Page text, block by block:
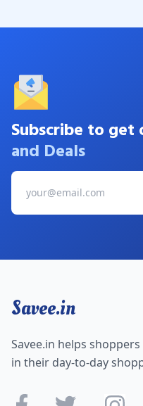
Subscribe to get
and Deals
Savee.in
Savee.in helps
in their day-to-day